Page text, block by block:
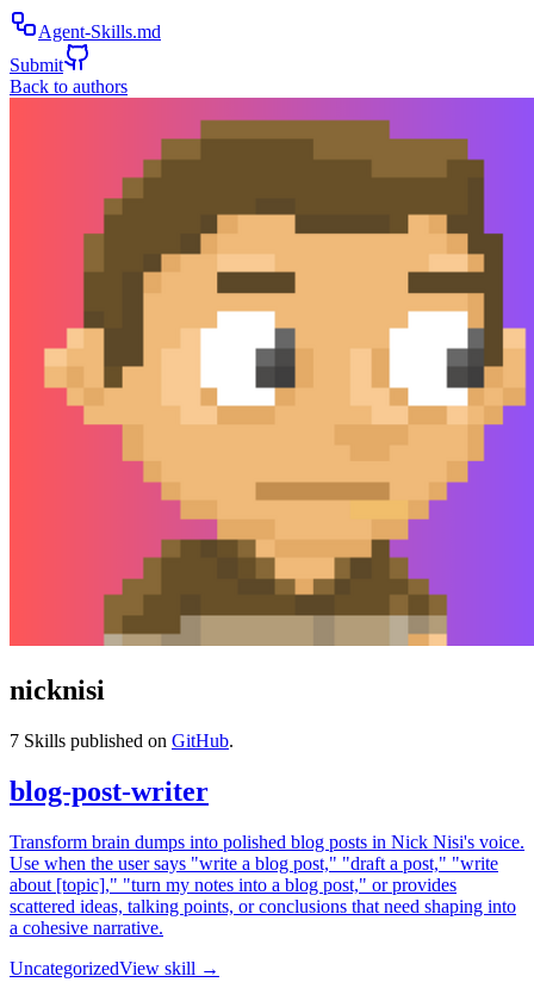
Agent-Skills.md
Submit
Back to authors
nicknisi
7 Skills published on GitHub.
blog-post-writer
Transform brain dumps into polished blog posts in Nick Nisi's voice.
Use when the user says "write a blog post," "draft a post," "write
about [topic]," "turn my notes into a blog post," or provides
scattered ideas, talking points, or conclusions that need shaping into
a cohesive narrative.
UncategorizedView skill →